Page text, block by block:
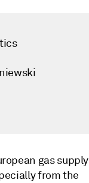
gas supply
from the